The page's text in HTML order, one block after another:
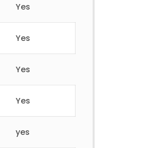
Yes
Yes
Yes
Yes
yes